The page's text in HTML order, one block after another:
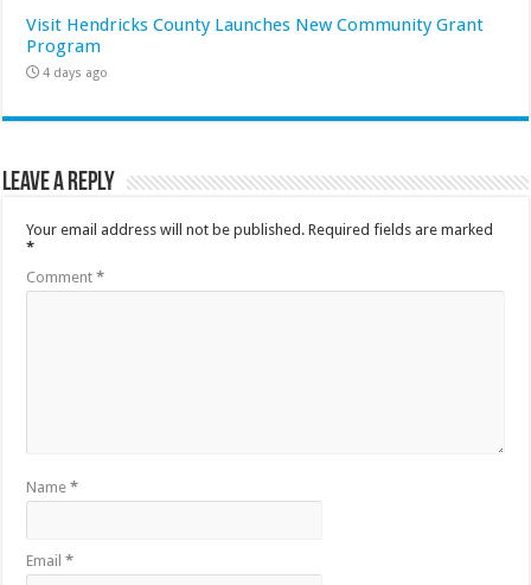
Visit Hendricks County Launches New Community Grant
Program
4 days ago
Leave a Reply
Your email address will not be published. Required fields are marked
*
Comment*
Name*
Email*